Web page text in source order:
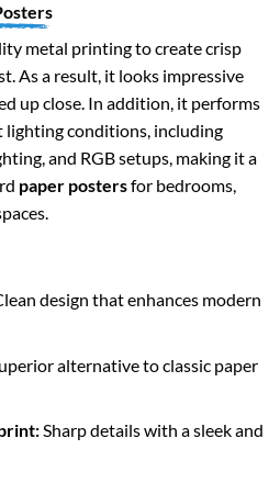
metal printing to create crisp
As a result, it looks impressive
up close. In addition, it performs
conditions, including
and RGB setups, making it a
paper postersfor bedrooms,
design that enhances modern
alternative to classic paper
Sharp details with a sleek and